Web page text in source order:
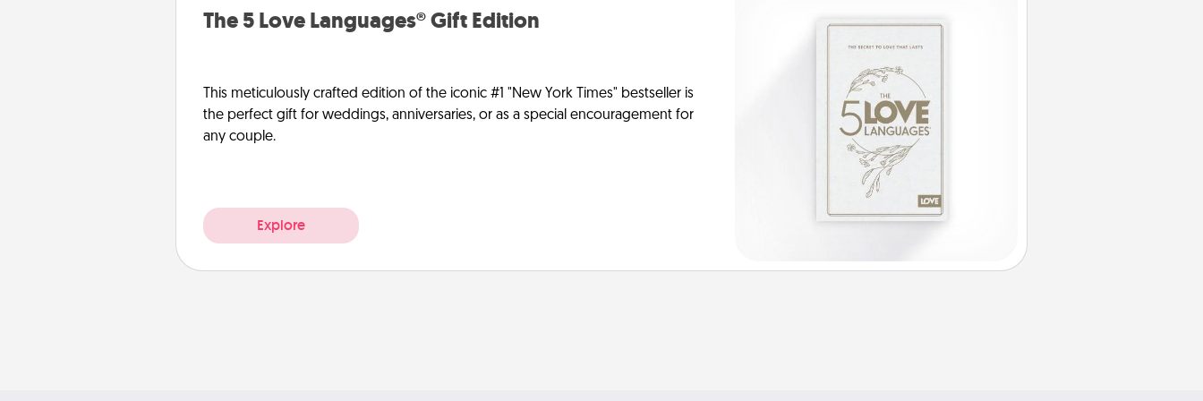
The 5 Love Languages® Gift Edition
This meticulously crafted edition of the iconic #1 "New York Times" bestseller is
the perfect gift for weddings, anniversaries, or as a special encouragement for
any couple.
Explore